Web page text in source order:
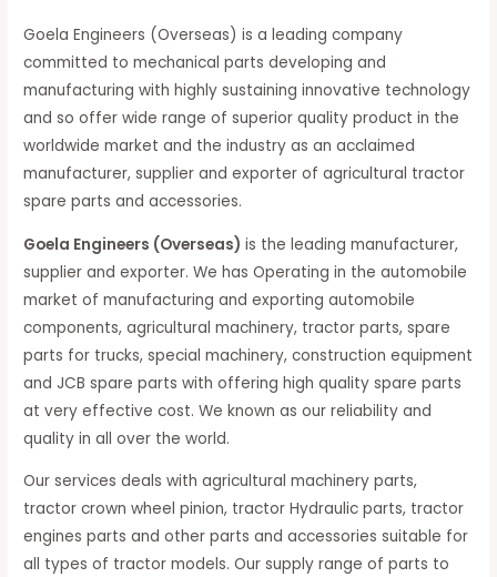
Goela Engineers (Overseas) is a leading company
committed to mechanical parts developing and
manufacturing with highly sustaining innovative technology
and so offer wide range of superior quality product in the
worldwide market and the industry as an acclaimed
manufacturer, supplier and exporter of agricultural tractor
spare parts and accessories.
Goela Engineers (Overseas) is the leading manufacturer,
supplier and exporter. We has Operating in the automobile
market of manufacturing and exporting automobile
components, agricultural machinery, tractor parts, spare
parts for trucks, special machinery, construction equipment
and JCB spare parts with offering high quality spare parts
at very effective cost. We known as our reliability and
quality in all over the world.
Our services deals with agricultural machinery parts,
tractor crown wheel pinion, tractor Hydraulic parts, tractor
engines parts and other parts and accessories suitable for
all types of tractor models. Our supply range of parts to